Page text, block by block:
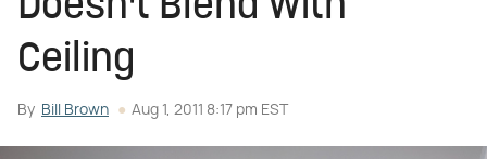
Ceiling
By Bill Brown Aug 1, 2011 8:17 pm EST